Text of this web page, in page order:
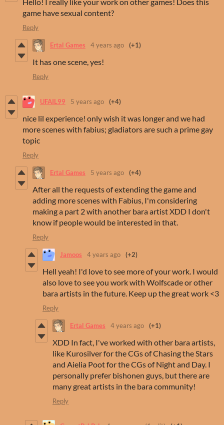
game have sexual content?
Reply
Ertal Games 4 years ago (+1)
It has one scene, yes!
Reply
UFAIL99 5 years ago (+4)
nice lil experience! only wish it was longer and we had
more scenes with fabius; gladiators are such a prime gay
topic
Reply
Ertal Games 5 years ago (+4)
After all the requests of extending the game and
adding more scenes with Fabius, I'm considering
making a part 2 with another bara artist XDD I don't
know if people would be interested in that.
Reply
Jamoos 4 years ago (+2)
Hell yeah! I'd love to see more of your work. I would
also love to see you work with Wolfscade or other
bara artists in the future. Keep up the great work <3
Reply
Ertal Games 4 years ago (+1)
XDD In fact, I've worked with other bara artists,
like Kurosilver for the CGs of Chasing the Stars
and Aielia Poot for the CGs of Night and Day. I
personally prefer bishonen guys, but there are
many great artists in the bara community!
Reply